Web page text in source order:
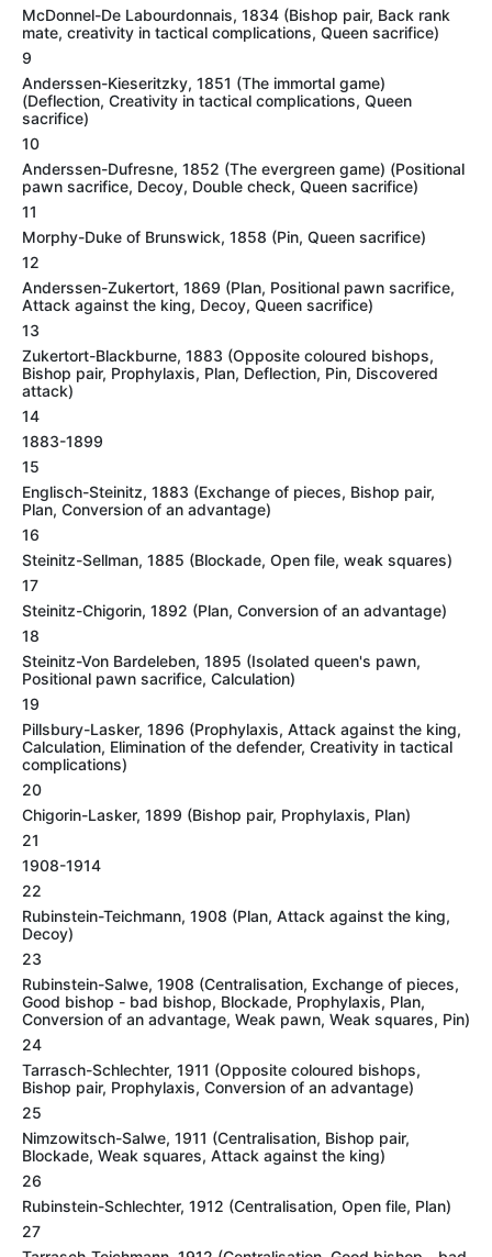
McDonnel-De Labourdonnais, 1834 (Bishop pair, Back rank
mate, creativity in tactical complications, Queen sacrifice)
9
Anderssen-Kieseritzky, 1851 (The immortal game)
(Deflection, Creativity in tactical complications, Queen
sacrifice)
10
Anderssen-Dufresne, 1852 (The evergreen game) (Positional
pawn sacrifice, Decoy, Double check, Queen sacrifice)
11
Morphy-Duke of Brunswick, 1858 (Pin, Queen sacrifice)
12
Anderssen-Zukertort, 1869 (Plan, Positional pawn sacrifice,
Attack against the king, Decoy, Queen sacrifice)
13
Zukertort-Blackburne, 1883 (Opposite coloured bishops,
Bishop pair, Prophylaxis, Plan, Deflection, Pin, Discovered
attack)
14
1883-1899
15
Englisch-Steinitz, 1883 (Exchange of pieces, Bishop pair,
Plan, Conversion of an advantage)
16
Steinitz-Sellman, 1885 (Blockade, Open file, weak squares)
17
Steinitz-Chigorin, 1892 (Plan, Conversion of an advantage)
18
Steinitz-Von Bardeleben, 1895 (Isolated queen's pawn,
Positional pawn sacrifice, Calculation)
19
Pillsbury-Lasker, 1896 (Prophylaxis, Attack against the king,
Calculation, Elimination of the defender, Creativity in tactical
complications)
20
Chigorin-Lasker, 1899 (Bishop pair, Prophylaxis, Plan)
21
1908-1914
22
Rubinstein-Teichmann, 1908 (Plan, Attack against the king,
Decoy)
23
Rubinstein-Salwe, 1908 (Centralisation, Exchange of pieces,
Good bishop - bad bishop, Blockade, Prophylaxis, Plan,
Conversion of an advantage, Weak pawn, Weak squares, Pin)
24
Tarrasch-Schlechter, 1911 (Opposite coloured bishops,
Bishop pair, Prophylaxis, Conversion of an advantage)
25
Nimzowitsch-Salwe, 1911 (Centralisation, Bishop pair,
Blockade, Weak squares, Attack against the king)
26
Rubinstein-Schlechter, 1912 (Centralisation, Open file, Plan)
27